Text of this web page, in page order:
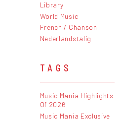
Library
World Music
French / Chanson
Nederlandstalig
TAGS
Music Mania Highlights
Of 2026
Music Mania Exclusive